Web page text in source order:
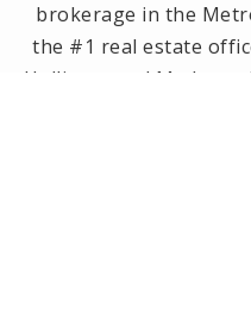
brokerage in the
the #1 real estate
Holliston and Medway